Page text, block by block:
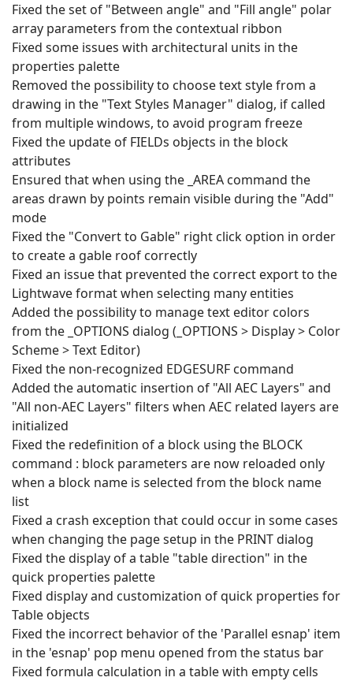
Fixed the set of "Between angle" and "Fill angle" polar
array parameters from the contextual ribbon
Fixed some issues with architectural units in the
properties palette
Removed the possibility to choose text style from a
drawing in the "Text Styles Manager" dialog, if called
from multiple windows, to avoid program freeze
Fixed the update of FIELDs objects in the block
attributes
Ensured that when using the _AREA command the
areas drawn by points remain visible during the "Add"
mode
Fixed the "Convert to Gable" right click option in order
to create a gable roof correctly
Fixed an issue that prevented the correct export to the
Lightwave format when selecting many entities
Added the possibility to manage text editor colors
from the _OPTIONS dialog (_OPTIONS > Display > Color
Scheme > Text Editor)
Fixed the non-recognized EDGESURF command
Added the automatic insertion of "All AEC Layers" and
"All non-AEC Layers" filters when AEC related layers are
initialized
Fixed the redefinition of a block using the BLOCK
command : block parameters are now reloaded only
when a block name is selected from the block name
list
Fixed a crash exception that could occur in some cases
when changing the page setup in the PRINT dialog
Fixed the display of a table "table direction" in the
quick properties palette
Fixed display and customization of quick properties for
Table objects
Fixed the incorrect behavior of the 'Parallel esnap' item
in the 'esnap' pop menu opened from the status bar
Fixed formula calculation in a table with empty cells